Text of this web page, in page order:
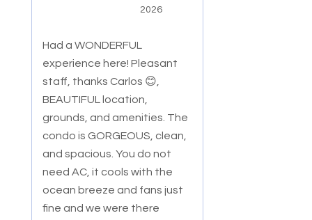
2026
Had a WONDERFUL
experience here! Pleasant
staff, thanks Carlos 😊,
BEAUTIFUL location,
grounds, and amenities. The
condo is GORGEOUS, clean,
and spacious. You do not
need AC, it cools with the
ocean breeze and fans just
fine and we were there